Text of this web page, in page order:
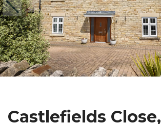
Castlefields Close,